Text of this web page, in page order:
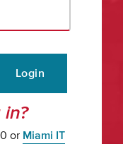
Login
or Miami IT